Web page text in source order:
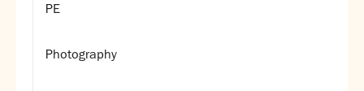
PE
Photography